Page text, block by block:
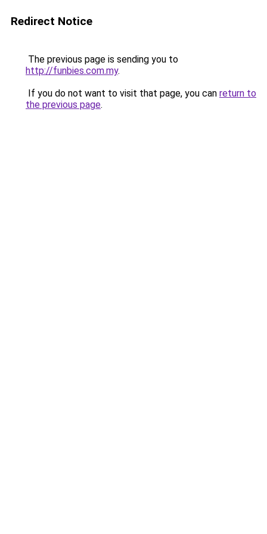
Redirect Notice
The previous page is sending you to
http://funbies.com.my.
If you do not want to visit that page, you can return to
the previous page.